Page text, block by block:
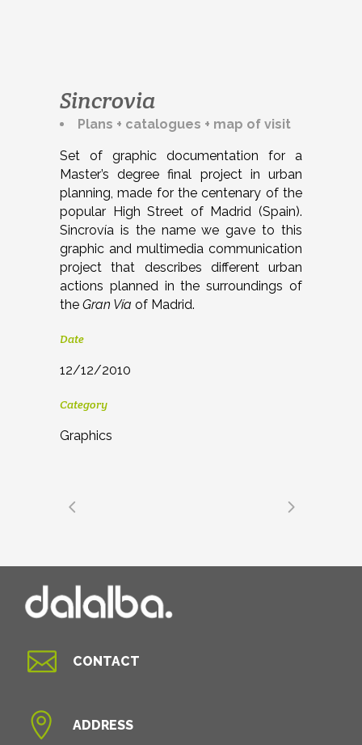
Sincrovia
Plans + catalogues + map of visit
Set of graphic documentation for a
Master’s degree final project in urban
planning, made for the centenary of the
popular High Street of Madrid (Spain).
Sincrovía is the name we gave to this
graphic and multimedia communication
project that describes different urban
actions planned in the surroundings of
the Gran Vía of Madrid.
Date
12/12/2010
Category
Graphics
 CONTACT
 ADDRESS